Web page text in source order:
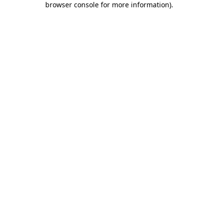
browser console for more information).